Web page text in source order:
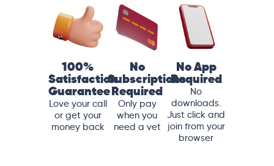
100%
Satisfaction
Guarantee
Love your call
or get your
money back
No
Subscriptions
Required
Only pay
when you
need a vet
No App
Required
No
downloads.
Just click and
join from your
browser